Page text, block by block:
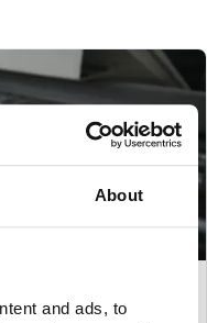
About
and ads, to